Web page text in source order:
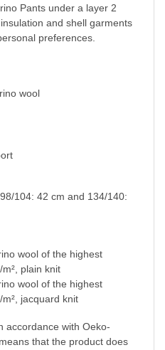
Pants under a layer 2
and shell garments
preferences.
wool
104: 42 cm and 134/140:
wool of the highest
plain knit
wool of the highest
jacquard knit
accordance with Oeko-
that the product does